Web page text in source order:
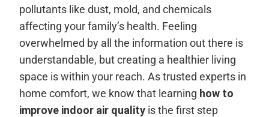
pollutants like dust, mold, and chemicals
affecting your family’s health. Feeling
overwhelmed by all the information out there is
understandable, but creating a healthier living
space is within your reach. As trusted experts in
home comfort, we know that learning how to
improve indoor air quality is the first step